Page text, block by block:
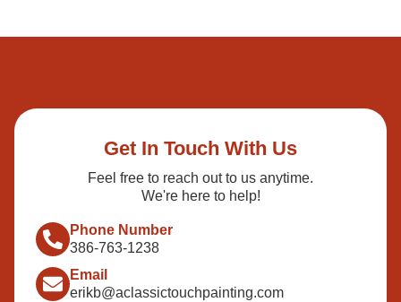
Get In Touch With Us
Feel free to reach out to us anytime.
We're here to help!
Phone Number
386-763-1238
Email
erikb@aclassictouchpainting.com